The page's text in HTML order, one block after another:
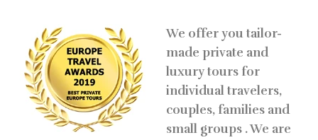
We offer you tailor-
made private and
luxury tours for
individual travelers,
couples, families and
small groups . We are